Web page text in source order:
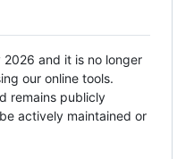
and it is no longer
our online tools.
remains publicly
actively maintained or